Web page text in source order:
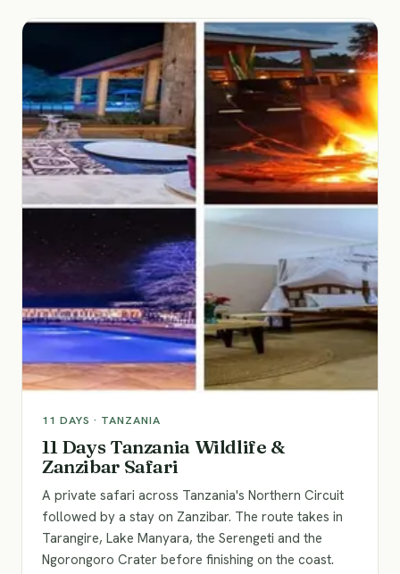
11 DAYS · TANZANIA
11 Days Tanzania Wildlife &
Zanzibar Safari
A private safari across Tanzania's Northern Circuit
followed by a stay on Zanzibar. The route takes in
Tarangire, Lake Manyara, the Serengeti and the
Ngorongoro Crater before finishing on the coast.